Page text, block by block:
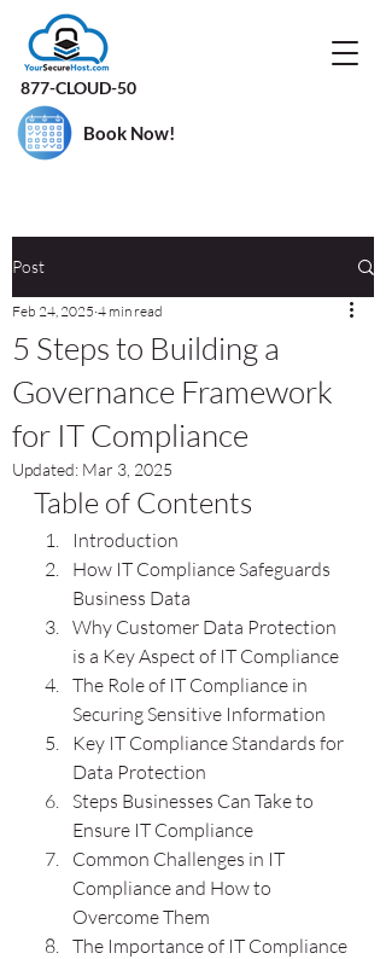
877-CLOUD-50
Book Now!
Post
5 Steps to Building a
Governance Framework
for IT Compliance
Feb 24, 2025 4 min read
Updated: Mar 3, 2025
Table of Contents
Introduction
How IT Compliance Safeguards
Business Data
Why Customer Data Protection
is a Key Aspect of IT Compliance
The Role of IT Compliance in
Securing Sensitive Information
Key IT Compliance Standards for
Data Protection
Steps Businesses Can Take to
Ensure IT Compliance
Common Challenges in IT
Compliance and How to
Overcome Them
The Importance of IT Compliance